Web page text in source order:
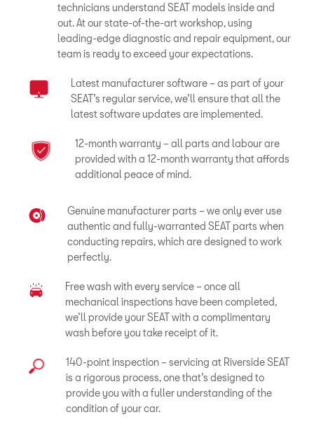
technicians understand SEAT models inside and
out. At our state-of-the-art workshop, using
leading-edge diagnostic and repair equipment, our
team is ready to exceed your expectations.
Latest manufacturer software – as part of your
SEAT’s regular service, we’ll ensure that all the
latest software updates are implemented.
12-month warranty – all parts and labour are
provided with a 12-month warranty that affords
additional peace of mind.
Genuine manufacturer parts – we only ever use
authentic and fully-warranted SEAT parts when
conducting repairs, which are designed to work
perfectly.
Free wash with every service – once all
mechanical inspections have been completed,
we’ll provide your SEAT with a complimentary
wash before you take receipt of it.
140-point inspection – servicing at Riverside SEAT
is a rigorous process, one that’s designed to
provide you with a fuller understanding of the
condition of your car.